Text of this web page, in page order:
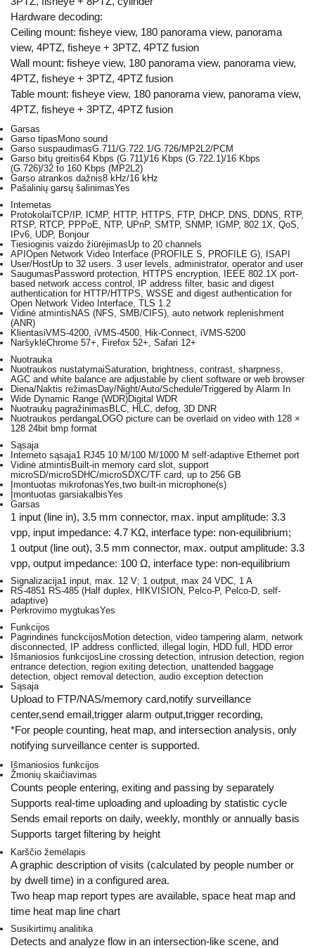
Hardware decoding:
Ceiling mount: fisheye view, 180 panorama view, panorama
view, 4PTZ, fisheye + 3PTZ, 4PTZ fusion
Wall mount: fisheye view, 180 panorama view, panorama view,
4PTZ, fisheye + 3PTZ, 4PTZ fusion
Table mount: fisheye view, 180 panorama view, panorama view,
4PTZ, fisheye + 3PTZ, 4PTZ fusion
Garsas
Garso tipasMono sound
Garso suspaudimasG.711/G.722.1/G.726/MP2L2/PCM
Garso bitų greitis64 Kbps (G.711)/16 Kbps (G.722.1)/16 Kbps
(G.726)/32 to 160 Kbps (MP2L2)
Garso atrankos dažnis8 kHz/16 kHz
Pašalinių garsų šalinimasYes
Internetas
ProtokolaiTCP/IP, ICMP, HTTP, HTTPS, FTP, DHCP, DNS, DDNS, RTP,
RTSP, RTCP, PPPoE, NTP, UPnP, SMTP, SNMP, IGMP, 802.1X, QoS,
IPv6, UDP, Bonjour
Tiesioginis vaizdo žiūrėjimasUp to 20 channels
APIOpen Network Video Interface (PROFILE S, PROFILE G), ISAPI
User/HostUp to 32 users. 3 user levels, administrator, operator and user
SaugumasPassword protection, HTTPS encryption, IEEE 802.1X port-
based network access control, IP address filter, basic and digest
authentication for HTTP/HTTPS, WSSE and digest authentication for
Open Network Video Interface, TLS 1.2
Vidinė atmintisNAS (NFS, SMB/CIFS), auto network replenishment
(ANR)
KlientasiVMS-4200, iVMS-4500, Hik-Connect, iVMS-5200
NaršyklėChrome 57+, Firefox 52+, Safari 12+
Nuotrauka
Nuotraukos nustatymaiSaturation, brightness, contrast, sharpness,
AGC and white balance are adjustable by client software or web browser
Diena/Naktis režimasDay/Night/Auto/Schedule/Triggered by Alarm In
Wide Dynamic Range (WDR)Digital WDR
Nuotraukų pagražinimasBLC, HLC, defog, 3D DNR
Nuotraukos perdangaLOGO picture can be overlaid on video with 128 ×
128 24bit bmp format
Sąsaja
Interneto sąsaja1 RJ45 10 M/100 M/1000 M self-adaptive Ethernet port
Vidinė atmintisBuilt-in memory card slot, support
microSD/microSDHC/microSDXC/TF card, up to 256 GB
Įmontuotas mikrofonasYes,two built-in microphone(s)
Įmontuotas garsiakalbisYes
Garsas
1 input (line in), 3.5 mm connector, max. input amplitude: 3.3
vpp, input impedance: 4.7 KΩ, interface type: non-equilibrium;
1 output (line out), 3.5 mm connector, max. output amplitude: 3.3
vpp, output impedance: 100 Ω, interface type: non-equilibrium
Signalizacija1 input, max. 12 V; 1 output, max 24 VDC, 1 A
RS-4851 RS-485 (Half duplex, HIKVISION, Pelco-P, Pelco-D, self-
adaptive)
Perkrovimo mygtukasYes
Funkcijos
Pagrindinės funckcijos Motion detection, video tampering alarm, network
disconnected, IP address conflicted, illegal login, HDD full, HDD error
Išmaniosios funkcijos Line crossing detection, intrusion detection, region
entrance detection, region exiting detection, unattended baggage
detection, object removal detection, audio exception detection
Sąsaja
Upload to FTP/NAS/memory card,notify surveillance
center,send email,trigger alarm output,trigger recording,
*For people counting, heat map, and intersection analysis, only
notifying surveillance center is supported.
Išmaniosios funkcijos
Žmonių skaičiavimas
Counts people entering, exiting and passing by separately
Supports real-time uploading and uploading by statistic cycle
Sends email reports on daily, weekly, monthly or annually basis
Supports target filtering by height
Karščio žemėlapis
A graphic description of visits (calculated by people number or
by dwell time) in a configured area.
Two heap map report types are available, space heat map and
time heat map line chart
Susikirtimų analitika
Detects and analyze flow in an intersection-like scene, and